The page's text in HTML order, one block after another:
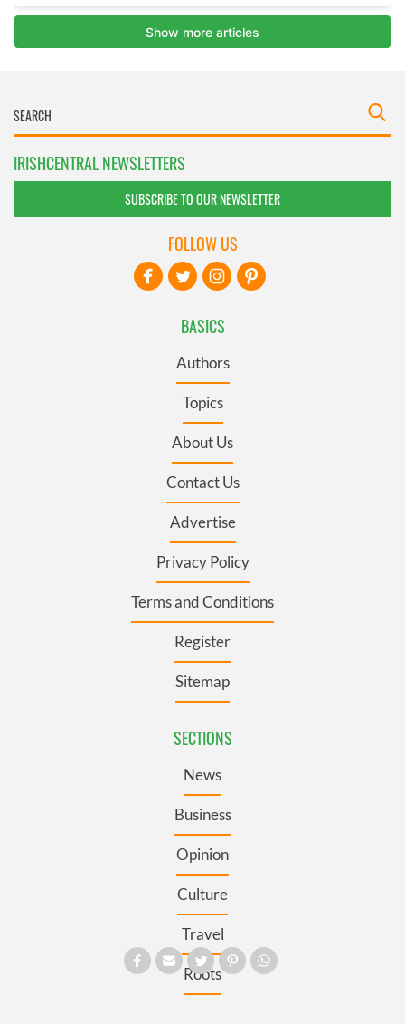
IRISHCENTRAL NEWSLETTERS
SUBSCRIBE TO OUR NEWSLETTER
BASICS
Authors
Topics
About Us
Contact Us
Advertise
Privacy Policy
Terms and Conditions
Register
Sitemap
SECTIONS
News
Business
Opinion
Culture
Travel
Roots
FOLLOW US